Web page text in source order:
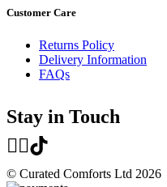
Customer Care
Returns Policy
Delivery Information
FAQs
Stay in Touch
© Curated Comforts Ltd 2026